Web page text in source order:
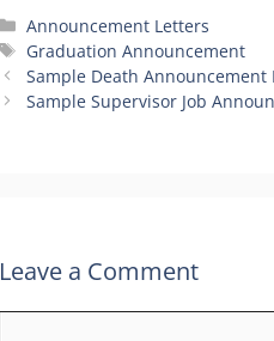
Categories
Announcement Letters
Tags
Graduation Announcement
Sample Death Announcement
Sample Supervisor Job
Leave a Comment